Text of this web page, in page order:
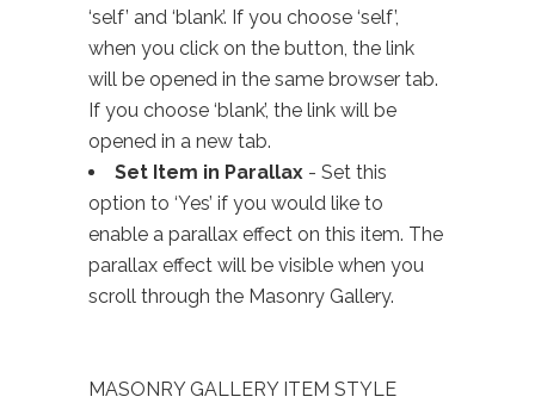
‘self’ and ‘blank’. If you choose ‘self’,
when you click on the button, the link
will be opened in the same browser tab.
If you choose ‘blank’, the link will be
opened in a new tab.
Set Item in Parallax - Set this
option to ‘Yes’ if you would like to
enable a parallax effect on this item. The
parallax effect will be visible when you
scroll through the Masonry Gallery.
MASONRY GALLERY ITEM STYLE